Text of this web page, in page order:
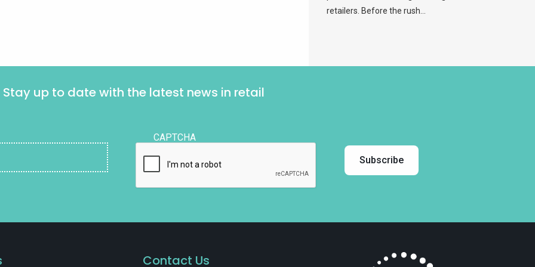
retailers. Before the rush...
Stay up to date with the latest news in retail
CAPTCHA
Contact Us